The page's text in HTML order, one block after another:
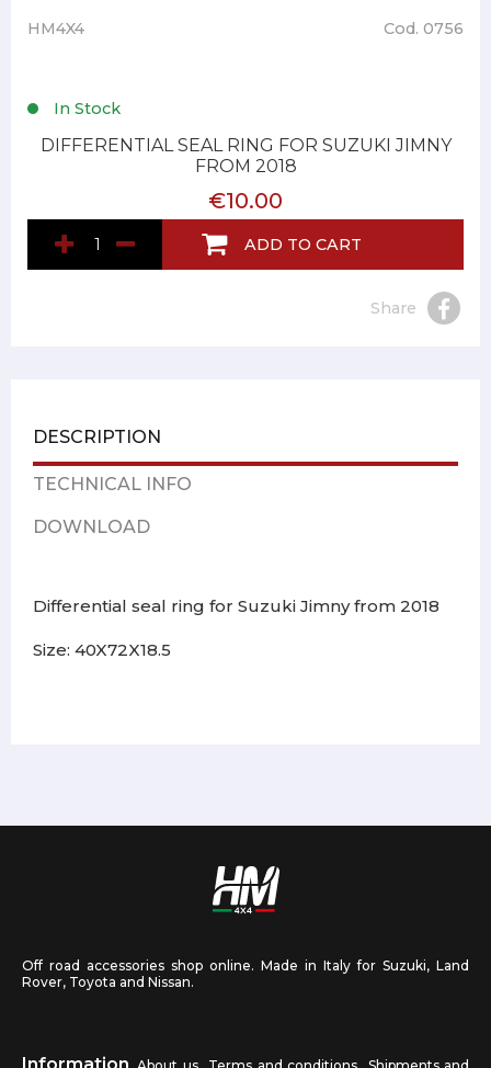
HM4X4 Cod. 0756
In Stock
DIFFERENTIAL SEAL RING FOR SUZUKI JIMNY
FROM 2018
€10.00
ADD TO CART
Share
DESCRIPTION
TECHNICAL INFO
DOWNLOAD
Differential seal ring for Suzuki Jimny from 2018
Size: 40X72X18.5
Off road accessories shop online. Made in Italy for Suzuki, Land
Rover, Toyota and Nissan.